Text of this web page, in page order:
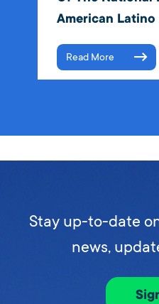
American Latino
Read More
Stay up-to-date
news,